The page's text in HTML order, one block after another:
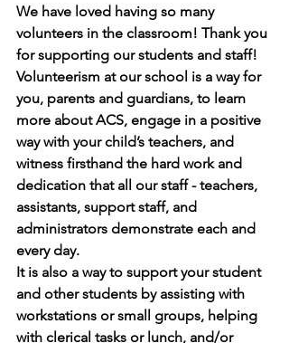
We have loved having so many
volunteers in the classroom! Thank you
for supporting our students and staff!
Volunteerism at our school is a way for
you, parents and guardians, to learn
more about ACS, engage in a positive
way with your child’s teachers, and
witness firsthand the hard work and
dedication that all our staff - teachers,
assistants, support staff, and
administrators demonstrate each and
every day.
It is also a way to support your student
and other students by assisting with
workstations or small groups, helping
with clerical tasks or lunch, and/or